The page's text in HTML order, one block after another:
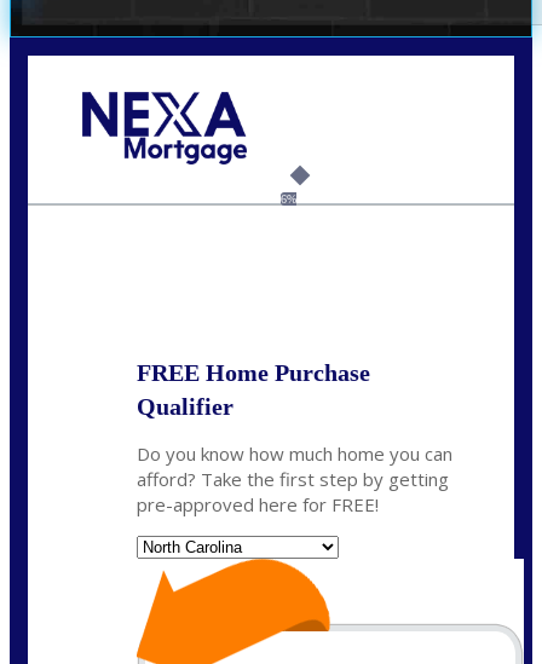
6%
FREE Home Purchase
Qualifier
Do you know how much home you can
afford? Take the first step by getting
pre-approved here for FREE!